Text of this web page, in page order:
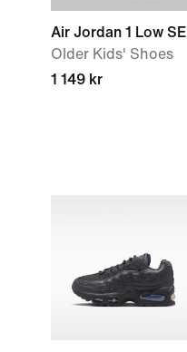
Air Jordan 1 Low SE
Older Kids' Shoes
1 149 kr